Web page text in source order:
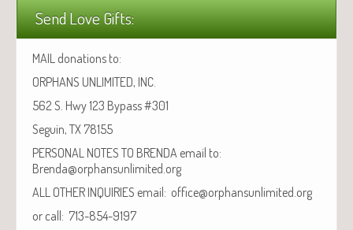
Send Love Gifts:
MAIL donations to:
ORPHANS UNLIMITED, INC.
562 S. Hwy 123 Bypass #301
Seguin, TX 78155
PERSONAL NOTES TO BRENDA email to:
Brenda@orphansunlimited.org
ALL OTHER INQUIRIES email: office@orphansunlimited.org
or call: 713-854-9197